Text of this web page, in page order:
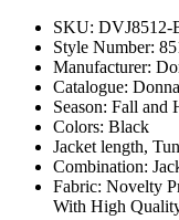
SKU: DVJ8512-
Style Number:
Manufacturer:
Catalogue:
Season: Fall and
Colors: Black
Jacket length,
Combination:
Fabric: Novelty
With High